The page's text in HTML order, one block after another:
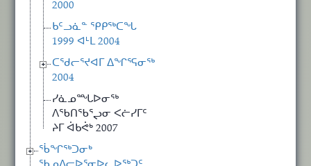
2000
ᑲᑦᓗᓈᓐ ᕿᑭᖅᑕᖓ
1999 ᐊᒻᒪ 2004
ᑕᖁᓕᕐᔪᐊᒥ ᐃᖏᕐᕋᓂᖅ
2004
ᓯᓈᓄᙵᐅᓂᖅ
ᐱᖃᑎᖃᕐᖢᓂ ᐸᓖᓯᒥᑦ
ᔨᒥ ᐋᑲᕚᒃ 2007
ᖄᖏᖅᑐᓂᒃ